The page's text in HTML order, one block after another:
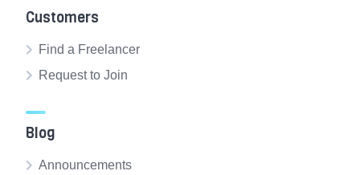
Customers
Find a Freelancer
Request to Join
Blog
Announcements